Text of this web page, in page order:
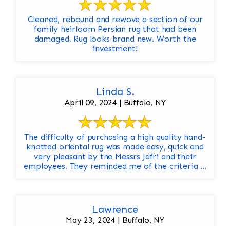
Cleaned, rebound and rewove a section of our
family heirloom Persian rug that had been
damaged. Rug looks brand new. Worth the
investment!
Linda S.
April 09, 2024 | Buffalo, NY
The difficulty of purchasing a high quality hand-
knotted oriental rug was made easy, quick and
very pleasant by the Messrs Jafri and their
employees. They reminded me of the criteria ...
Lawrence
May 23, 2024 | Buffalo, NY